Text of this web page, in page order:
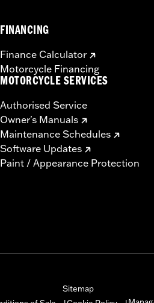
FINANCING
Finance Calculator
Motorcycle Financing
MOTORCYCLE SERVICES
Authorised Service
Owner's Manuals
Maintenance Schedules
Software Updates
Paint / Appearance Protection
Sitemap